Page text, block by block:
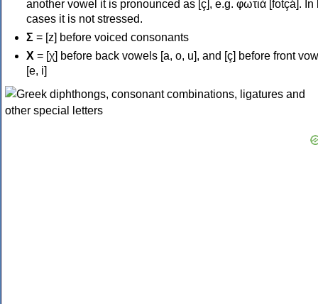
another vowel it is pronounced as [ç], e.g. φωτιά [fotçá]. In
cases it is not stressed.
Σ = [z] before voiced consonants
Χ = [χ] before back vowels [a, o, u], and [ç] before front
[e, i]